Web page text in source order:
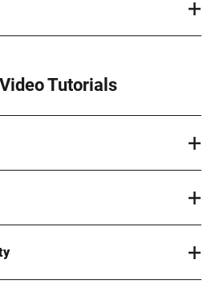
Tutorials